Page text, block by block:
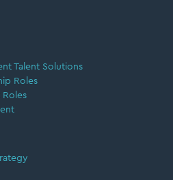
Talent Solutions
Roles